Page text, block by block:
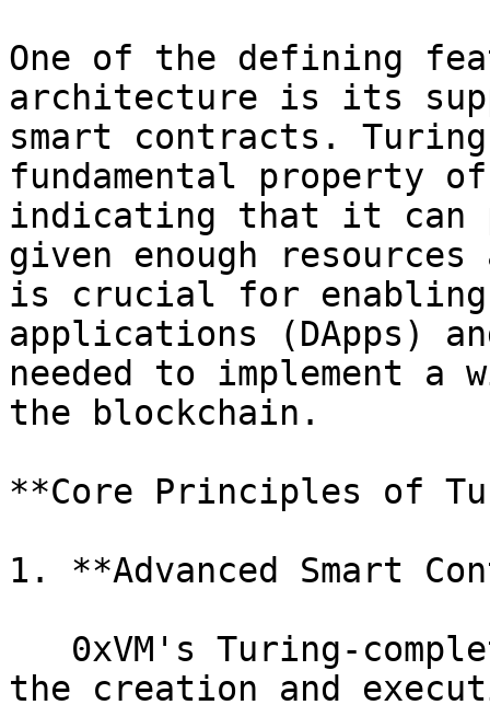
One of the defining
architecture is its
smart contracts.
fundamental property
indicating that it can
given enough
is crucial for enabling
applications (DApps)
needed to implement a
the blockchain.
**Core Principles of
1. **Advanced Smart
the creation and